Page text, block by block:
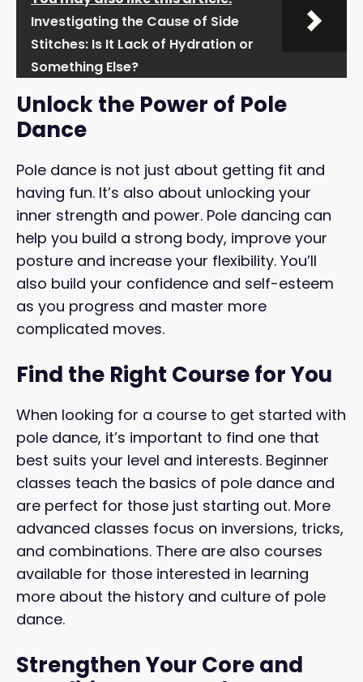
Investigating the Cause of Side
Stitches: Is It Lack of Hydration or
Something Else?
Unlock the Power of Pole
Dance
Pole dance is not just about getting fit and
having fun. It’s also about unlocking your
inner strength and power. Pole dancing can
help you build a strong body, improve your
posture and increase your flexibility. You’ll
also build your confidence and self-esteem
as you progress and master more
complicated moves.
Find the Right Course for You
When looking for a course to get started with
pole dance, it’s important to find one that
best suits your level and interests. Beginner
classes teach the basics of pole dance and
are perfect for those just starting out. More
advanced classes focus on inversions, tricks,
and combinations. There are also courses
available for those interested in learning
more about the history and culture of pole
dance.
Strengthen Your Core and